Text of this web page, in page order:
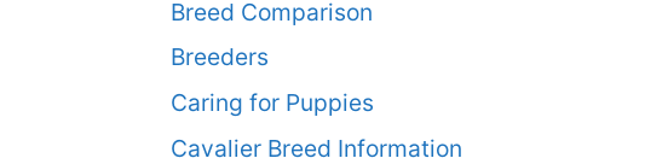
Breed Comparison
Breeders
Caring for Puppies
Cavalier Breed Information